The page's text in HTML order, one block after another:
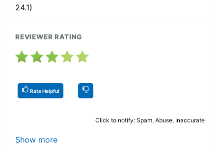
24.1)
REVIEWER RATING
Rate Helpful
Click to notify: Spam, Abuse, Inaccurate
Show more